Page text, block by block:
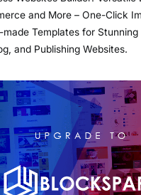
and More – One-Click
Templates for Stunning
and Publishing Websites.